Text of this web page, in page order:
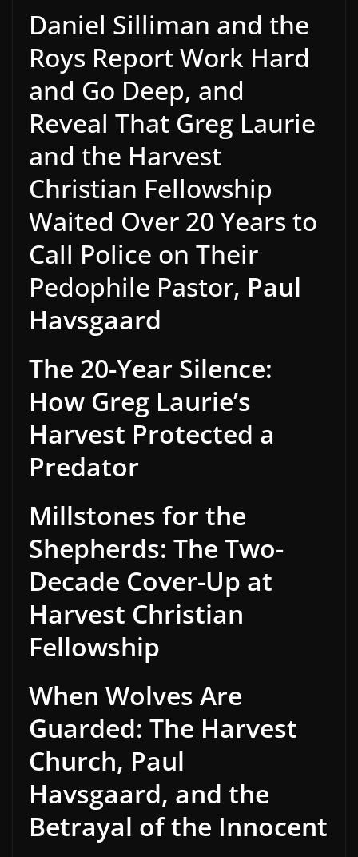
Daniel Silliman and the
Roys Report Work Hard
and Go Deep, and
Reveal That Greg Laurie
and the Harvest
Christian Fellowship
Waited Over 20 Years to
Call Police on Their
Pedophile Pastor, Paul
Havsgaard
The 20-Year Silence:
How Greg Laurie’s
Harvest Protected a
Predator
Millstones for the
Shepherds: The Two-
Decade Cover-Up at
Harvest Christian
Fellowship
When Wolves Are
Guarded: The Harvest
Church, Paul
Havsgaard, and the
Betrayal of the Innocent